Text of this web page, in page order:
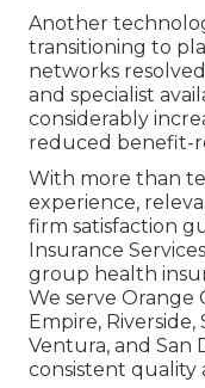
Another
transitioning to
networks
and specialist
considerably
reduced benefit-
With more than
experience,
firm satisfaction
Insurance
group health
We serve Orange
Empire,
Ventura, and San
consistent quality